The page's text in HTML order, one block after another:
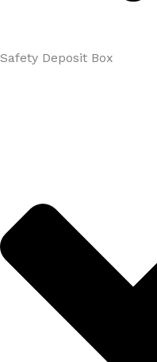
Safety Deposit Box